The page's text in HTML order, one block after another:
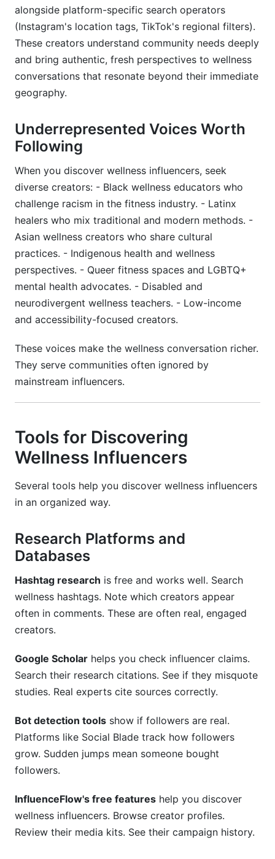
alongside platform-specific search operators
(Instagram's location tags, TikTok's regional filters).
These creators understand community needs deeply
and bring authentic, fresh perspectives to wellness
conversations that resonate beyond their immediate
geography.
Underrepresented Voices Worth
Following
When you discover wellness influencers, seek
diverse creators: - Black wellness educators who
challenge racism in the fitness industry. - Latinx
healers who mix traditional and modern methods. -
Asian wellness creators who share cultural
practices. - Indigenous health and wellness
perspectives. - Queer fitness spaces and LGBTQ+
mental health advocates. - Disabled and
neurodivergent wellness teachers. - Low-income
and accessibility-focused creators.
These voices make the wellness conversation richer.
They serve communities often ignored by
mainstream influencers.
Tools for Discovering
Wellness Influencers
Several tools help you discover wellness influencers
in an organized way.
Research Platforms and
Databases
Hashtag research is free and works well. Search
wellness hashtags. Note which creators appear
often in comments. These are often real, engaged
creators.
Google Scholar helps you check influencer claims.
Search their research citations. See if they misquote
studies. Real experts cite sources correctly.
Bot detection tools show if followers are real.
Platforms like Social Blade track how followers
grow. Sudden jumps mean someone bought
followers.
InfluenceFlow's free features help you discover
wellness influencers. Browse creator profiles.
Review their media kits. See their campaign history.